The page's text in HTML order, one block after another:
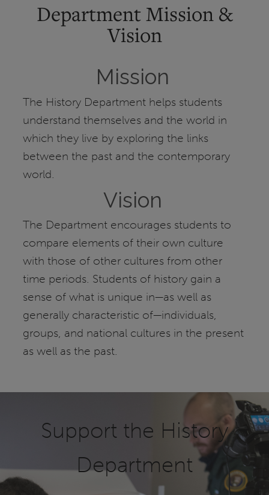
Department Mission &
Vision
Mission
The History Department helps students
understand themselves and the world in
which they live by exploring the links
between the past and the contemporary
world.
Vision
The Department encourages students to
compare elements of their own culture
with those of other cultures from other
time periods. Students of history gain a
sense of what is unique in—as well as
generally characteristic of—individuals,
groups, and national cultures in the present
as well as the past.
Support the History
Department